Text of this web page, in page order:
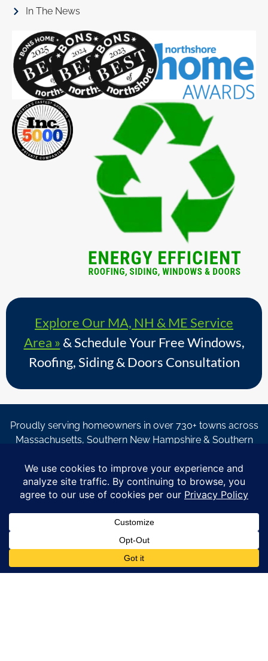
In The News
Explore Our MA, NH & ME Service
Area » & Schedule Your Free Windows,
Roofing, Siding & Doors Consultation
Proudly serving homeowners in over 730+ towns across
Massachusetts, Southern New Hampshire & Southern
By submitting a form, I acknowledge that I am interested in
learning about Coastal Windows & Exteriors goods and services
via
email, text, phone call and/or in-home estimate regardless if I